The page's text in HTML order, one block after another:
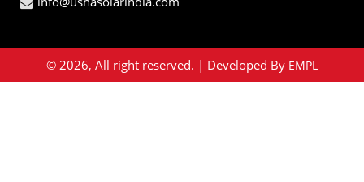
© 2026, All right reserved. | Developed By EMPL